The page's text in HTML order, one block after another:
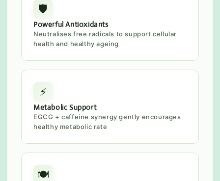
🛡️
Powerful Antioxidants
Neutralises free radicals to support cellular
health and healthy ageing
⚡
Metabolic Support
EGCG + caffeine synergy gently encourages
healthy metabolic rate
🍽️